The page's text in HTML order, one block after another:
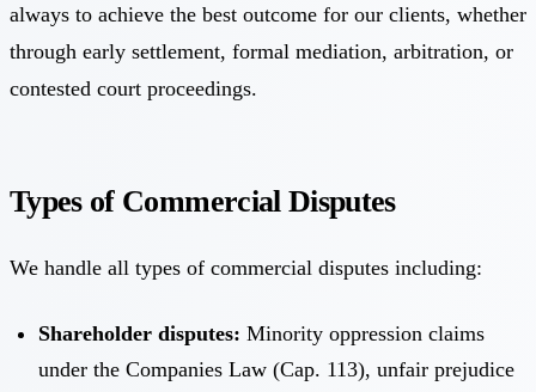
always to achieve the best outcome for our clients, whether
through early settlement, formal mediation, arbitration, or
contested court proceedings.
Types of Commercial Disputes
We handle all types of commercial disputes including:
Shareholder disputes: Minority oppression claims
under the Companies Law (Cap. 113), unfair prejudice